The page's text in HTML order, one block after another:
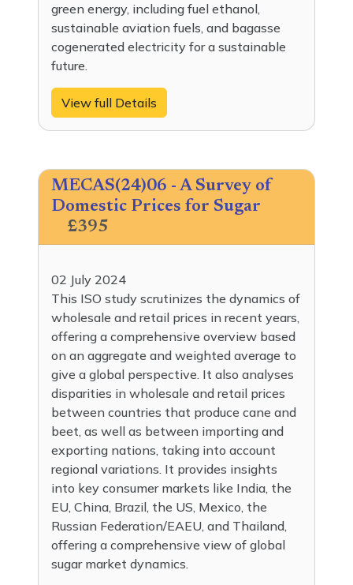
green energy, including fuel ethanol,
sustainable aviation fuels, and bagasse
cogenerated electricity for a sustainable
future.
View full Details
MECAS(24)06 - A Survey of
Domestic Prices for Sugar
£395
02 July 2024
This ISO study scrutinizes the dynamics of
wholesale and retail prices in recent years,
offering a comprehensive overview based
on an aggregate and weighted average to
give a global perspective. It also analyses
disparities in wholesale and retail prices
between countries that produce cane and
beet, as well as between importing and
exporting nations, taking into account
regional variations. It provides insights
into key consumer markets like India, the
EU, China, Brazil, the US, Mexico, the
Russian Federation/EAEU, and Thailand,
offering a comprehensive view of global
sugar market dynamics.